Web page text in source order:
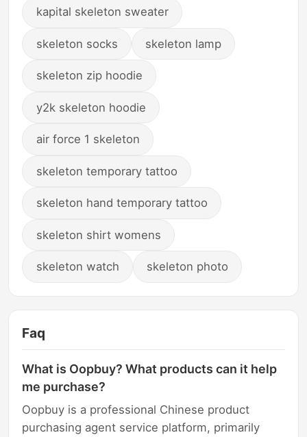
kapital skeleton sweater
skeleton socks skeleton lamp
skeleton zip hoodie
y2k skeleton hoodie
air force 1 skeleton
skeleton temporary tattoo
skeleton hand temporary tattoo
skeleton shirt womens
skeleton watch skeleton photo
Faq
What is Oopbuy? What products can it help
me purchase?
Oopbuy is a professional Chinese product
purchasing agent service platform, primarily